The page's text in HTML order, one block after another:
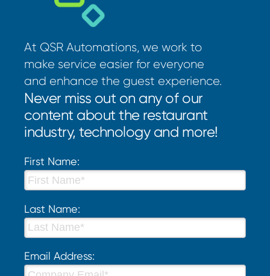
At QSR Automations, we work to
make service easier for everyone
and enhance the guest experience.
Never miss out on any of our
content about the restaurant
industry, technology and more!
First Name:
Last Name:
Email Address: